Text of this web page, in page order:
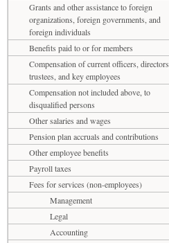
Grants and other assistance to foreign
organizations, foreign governments, and
foreign individuals
Benefits paid to or for members
Compensation of current officers, directors,
trustees, and key employees
Compensation not included above, to
disqualified persons
Other salaries and wages
Pension plan accruals and contributions
Other employee benefits
Payroll taxes
Fees for services (non-employees)
Management
Legal
Accounting